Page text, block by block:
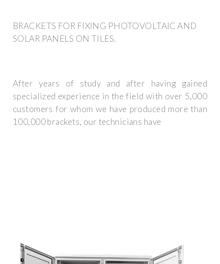
BRACKETS FOR FIXING PHOTOVOLTAIC AND
SOLAR PANELS ON TILES.
After years of study and after having gained
specialized experience in the field with over 5,000
customers for whom we have produced more than
100,000 brackets, our technicians have